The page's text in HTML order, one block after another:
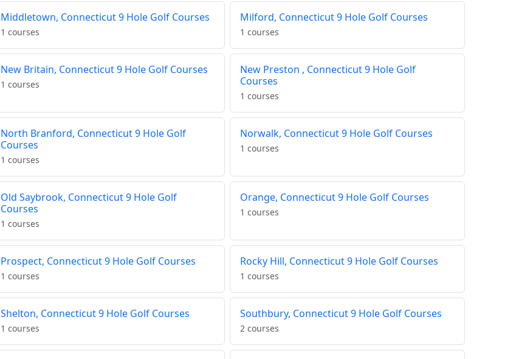
Middletown, Connecticut 9 Hole Golf Courses
1 courses
Milford, Connecticut 9 Hole Golf Courses
1 courses
New Britain, Connecticut 9 Hole Golf Courses
1 courses
New Preston , Connecticut 9 Hole Golf
Courses
1 courses
North Branford, Connecticut 9 Hole Golf
Courses
1 courses
Norwalk, Connecticut 9 Hole Golf Courses
1 courses
Old Saybrook, Connecticut 9 Hole Golf
Courses
1 courses
Orange, Connecticut 9 Hole Golf Courses
1 courses
Prospect, Connecticut 9 Hole Golf Courses
1 courses
Rocky Hill, Connecticut 9 Hole Golf Courses
1 courses
Shelton, Connecticut 9 Hole Golf Courses
1 courses
Southbury, Connecticut 9 Hole Golf Courses
2 courses